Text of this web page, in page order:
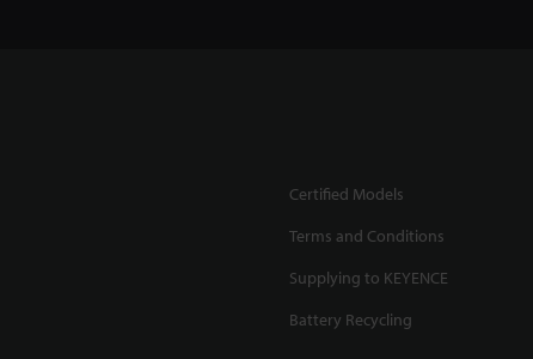
Certified Models
Terms and Conditions
Supplying to KEYENCE
Battery Recycling